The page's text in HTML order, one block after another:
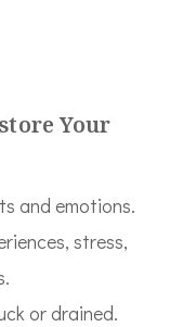
Your
and emotions.
stress,
or drained.